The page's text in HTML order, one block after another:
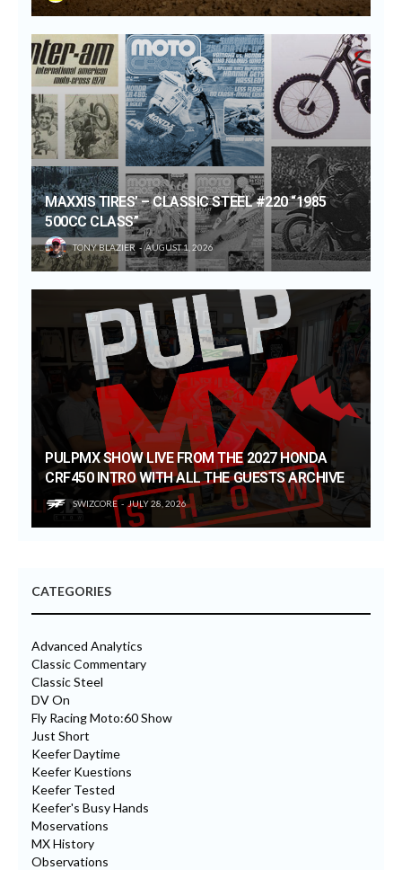
MAXXIS TIRES’ – CLASSIC STEEL #220 “1985
500CC CLASS”
TONY BLAZIER AUGUST 1, 2026
PULPMX SHOW LIVE FROM THE 2027 HONDA
CRF450 INTRO WITH ALL THE GUESTS ARCHIVE
SWIZCORE JULY 28, 2026
CATEGORIES
Advanced Analytics
Classic Commentary
Classic Steel
DV On
Fly Racing Moto:60 Show
Just Short
Keefer Daytime
Keefer Kuestions
Keefer Tested
Keefer's Busy Hands
Moservations
MX History
Observations